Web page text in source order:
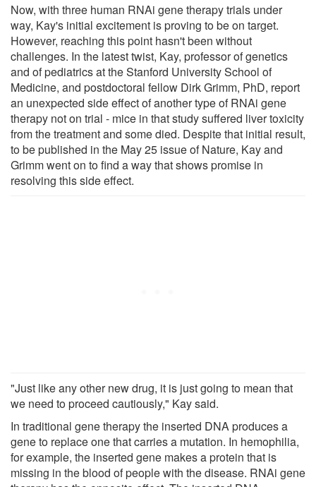
Now, with three human RNAi gene therapy trials under
way, Kay's initial excitement is proving to be on target.
However, reaching this point hasn't been without
challenges. In the latest twist, Kay, professor of genetics
and of pediatrics at the Stanford University School of
Medicine, and postdoctoral fellow Dirk Grimm, PhD, report
an unexpected side effect of another type of RNAi gene
therapy not on trial - mice in that study suffered liver toxicity
from the treatment and some died. Despite that initial result,
to be published in the May 25 issue of Nature, Kay and
Grimm went on to find a way that shows promise in
resolving this side effect.
"Just like any other new drug, it is just going to mean that
we need to proceed cautiously," Kay said.
In traditional gene therapy the inserted DNA produces a
gene to replace one that carries a mutation. In hemophilia,
for example, the inserted gene makes a protein that is
missing in the blood of people with the disease. RNAi gene